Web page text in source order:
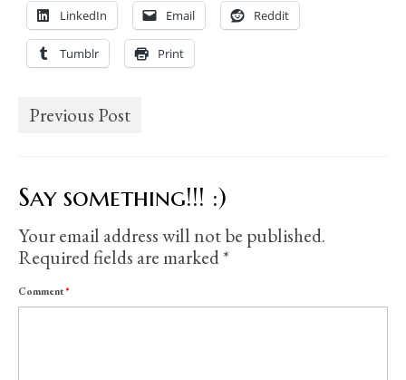
LinkedIn Email Reddit
Tumblr Print
Previous Post
Say something!!! :)
Your email address will not be published.
Required fields are marked*
Comment *